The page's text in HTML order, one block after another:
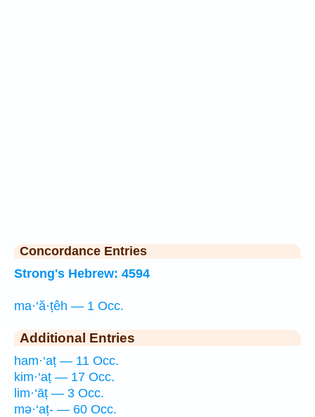
Concordance Entries
Strong's Hebrew: 4594
ma·‘ă·ṭêh — 1 Occ.
Additional Entries
ham·‘aṭ — 11 Occ.
kim·‘aṭ — 17 Occ.
lim·‘āṭ — 3 Occ.
mə·‘aṭ- — 60 Occ.